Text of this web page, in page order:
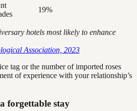
19%
hotels most likely to enhance
Association, 2023
tag or the number of imported roses
of experience with your relationship’s
forgettable stay